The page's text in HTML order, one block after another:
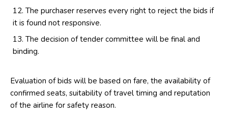
The purchaser reserves every right to reject the bids if
it is found not responsive.
The decision of tender committee will be final and
binding.
Evaluation of bids will be based on fare, the availability of
confirmed seats, suitability of travel timing and reputation
of the airline for safety reason.